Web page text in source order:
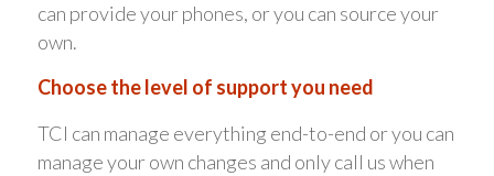
can provide your phones, or you can source your
own.
Choose the level of support you need
TCI can manage everything end-to-end or you can
manage your own changes and only call us when